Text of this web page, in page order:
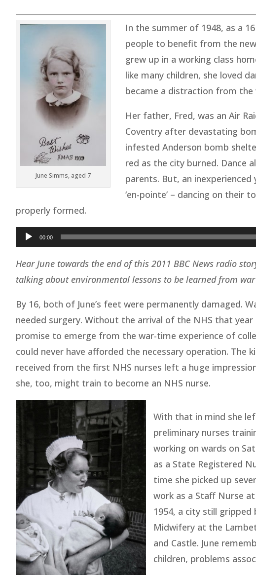
June Simms, aged 7
In the summer of 1948, as a
people to benefit from the
grew up in a working class
like many children, she loved
became a distraction from the
Her father, Fred, was an Air
Coventry after devastating
infested Anderson bomb
red as the city burned. Dance
parents. But, an
‘en-pointe’ – dancing on their
properly formed.
Audio
Player
00:00
Hear June towards the end of this 2011 BBC News radio
talking about environmental lessons to be learned from
By 16, both of June’s feet were permanently damaged.
needed surgery. Without the arrival of the NHS that
promise to emerge from the war-time experience of
could never have afforded the necessary operation. The
received from the first NHS nurses left a huge
she, too, might train to become an NHS nurse.
With that in mind she
preliminary nurses
working on wards on
as a State Registered
time she picked up
work as a Staff Nurse
1954, a city still
Midwifery at the
and Castle. June
children, problems